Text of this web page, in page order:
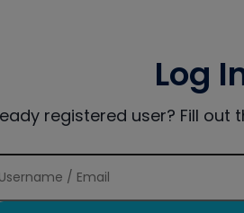
Log
registered user? Fill out